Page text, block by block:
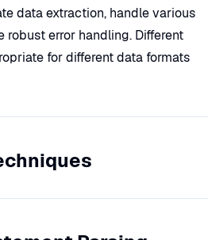
data extraction, handle various
robust error handling. Different
for different data formats